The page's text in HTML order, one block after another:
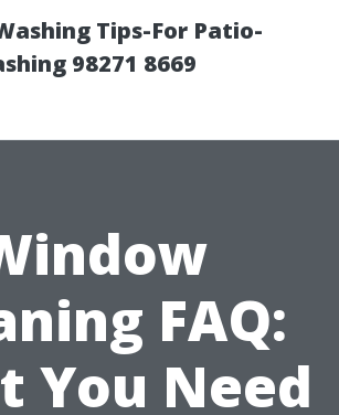
Tips-For Patio-
98271 8669
FAQ:
You Need